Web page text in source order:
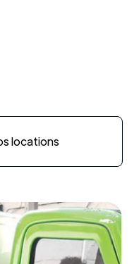
locations